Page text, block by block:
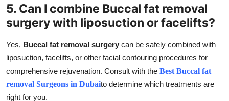
5. Can I combine Buccal fat removal
surgery with liposuction or facelifts?
Yes, Buccal fat removal surgery can be safely combined with
liposuction, facelifts, or other facial contouring procedures for
comprehensive rejuvenation. Consult with the Best Buccal fat
removal Surgeons in Dubaito determine which treatments are
right for you.